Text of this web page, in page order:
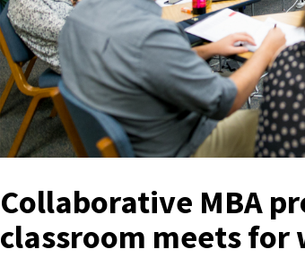
Collaborative MBA
classroom meets for